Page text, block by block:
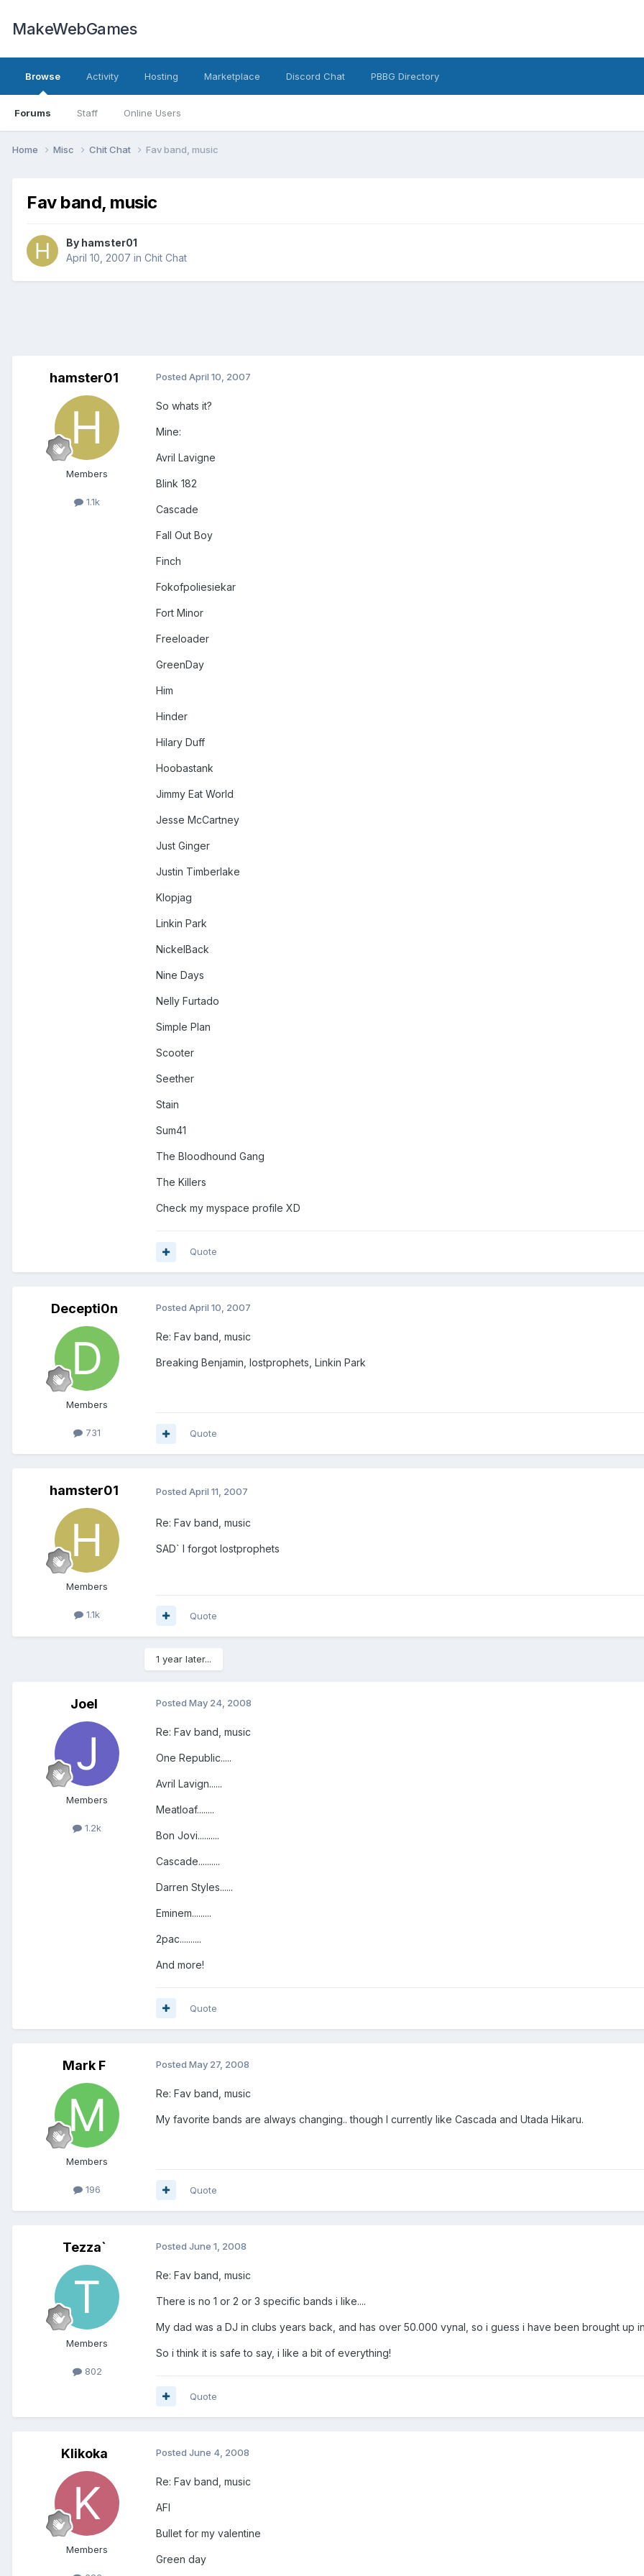
MakeWebGames
Browse
Forums Staff Online Users
Activity Hosting Marketplace Discord Chat PBBG Directory
Home Misc Chit Chat Fav band, music
Fav band, music
By hamster01
April 10, 2007 in Chit Chat
hamster01
Members
1.1k
Posted April 10, 2007
So whats it?
Mine:
Avril Lavigne
Blink 182
Cascade
Fall Out Boy
Finch
Fokofpoliesiekar
Fort Minor
Freeloader
GreenDay
Him
Hinder
Hilary Duff
Hoobastank
Jimmy Eat World
Jesse McCartney
Just Ginger
Justin Timberlake
Klopjag
Linkin Park
NickelBack
Nine Days
Nelly Furtado
Simple Plan
Scooter
Seether
Stain
Sum41
The Bloodhound Gang
The Killers
Check my myspace profile XD
Quote
Decepti0n
Members
731
Posted April 10, 2007
Re: Fav band, music
Breaking Benjamin, lostprophets, Linkin Park
Quote
hamster01
Members
1.1k
Posted April 11, 2007
Re: Fav band, music
SAD` I forgot lostprophets
Quote
1 year later...
Joel
Members
1.2k
Posted May 24, 2008
Re: Fav band, music
One Republic.....
Avril Lavign......
Meatloaf........
Bon Jovi..........
Cascade..........
Darren Styles......
Eminem.........
2pac..........
And more!
Quote
Mark F
Members
196
Posted May 27, 2008
Re: Fav band, music
My favorite bands are always changing.. though I currently like Cascada and Utada Hikaru.
Quote
Tezza`
Members
802
Posted June 1, 2008
Re: Fav band, music
There is no 1 or 2 or 3 specific bands i like....
My dad was a DJ in clubs years back, and has over 50.000 vynal, so i guess i have been brought up in
So i think it is safe to say, i like a bit of everything!
Quote
Klikoka
Members
Posted June 4, 2008
Re: Fav band, music
AFI
Bullet for my valentine
Green day